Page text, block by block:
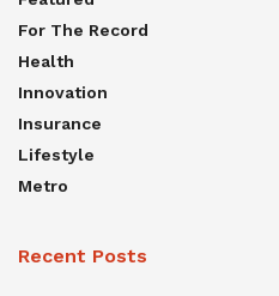
For The Record
Health
Innovation
Insurance
Lifestyle
Metro
Recent Posts